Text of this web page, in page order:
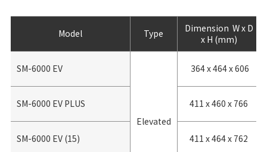
Model Type
Dimension W x D
x H (mm)
SM-6000 EV
Elevated
364 x 464 x 606
SM-6000 EV PLUS 411 x 460 x 766
SM-6000 EV (15) 411 x 464 x 762